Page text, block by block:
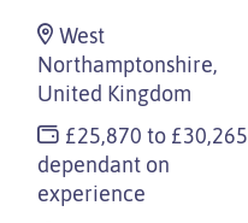
West
Northamptonshire,
United Kingdom
£25,870 to £30,265
dependant on
experience